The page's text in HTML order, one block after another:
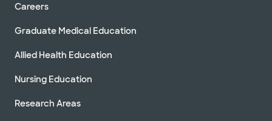
Careers
Graduate Medical Education
Allied Health Education
Nursing Education
Research Areas